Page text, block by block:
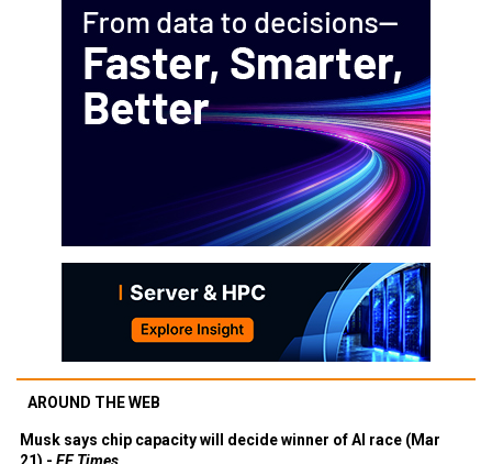
AROUND THE WEB
Musk says chip capacity will decide winner of AI race (Mar
21) - EE Times